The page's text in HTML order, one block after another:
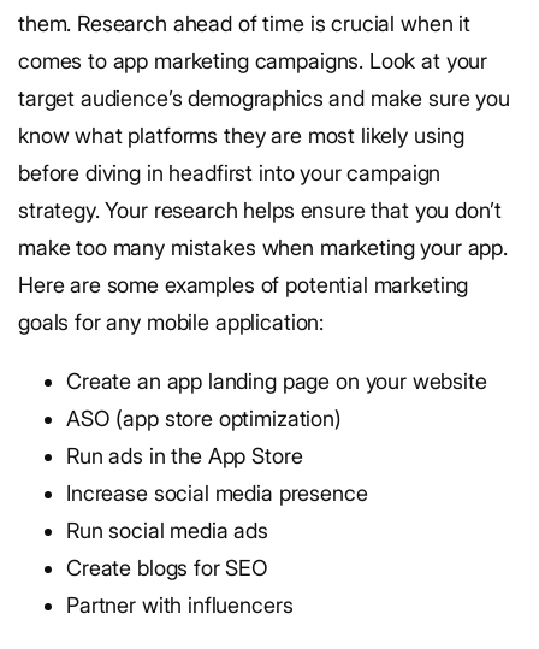
them. Research ahead of time is crucial when it
comes to app marketing campaigns. Look at your
target audience’s demographics and make sure you
know what platforms they are most likely using
before diving in headfirst into your campaign
strategy. Your research helps ensure that you don’t
make too many mistakes when marketing your app.
Here are some examples of potential marketing
goals for any mobile application:
Create an app landing page on your website
ASO (app store optimization)
Run ads in the App Store
Increase social media presence
Run social media ads
Create blogs for SEO
Partner with influencers